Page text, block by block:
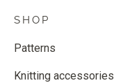
SHOP
Patterns
Knitting accessories